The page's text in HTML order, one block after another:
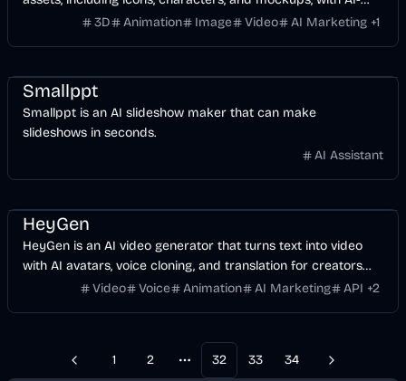
powered tools.
3D Animation Image Video AI Marketing +1
Smallppt
Smallppt is an AI slideshow maker that can make
slideshows in seconds.
AI Assistant
HeyGen
HeyGen is an AI video generator that turns text into video
with AI avatars, voice cloning, and translation for creators
and businesses.
Video Voice Animation AI Marketing API +2
Previous
1 2
More pages
32 33 34 Next